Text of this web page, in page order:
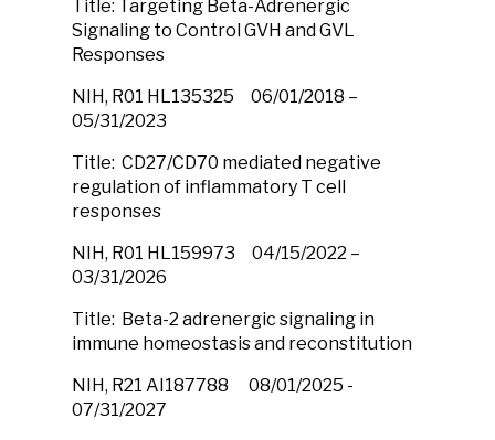
Title: Targeting Beta-Adrenergic
Signaling to Control GVH and GVL
Responses
NIH, R01 HL135325 06/01/2018 –
05/31/2023
Title: CD27/CD70 mediated negative
regulation of inflammatory T cell
responses
NIH, R01 HL159973 04/15/2022 –
03/31/2026
Title: Beta-2 adrenergic signaling in
immune homeostasis and reconstitution
NIH, R21 AI187788 08/01/2025 -
07/31/2027